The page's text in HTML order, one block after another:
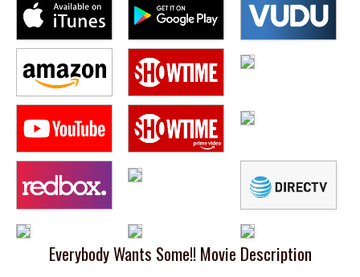
Everybody Wants Some!! Movie Description